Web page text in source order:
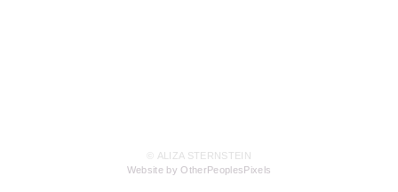
© ALIZA STERNSTEIN
Website by OtherPeoplesPixels